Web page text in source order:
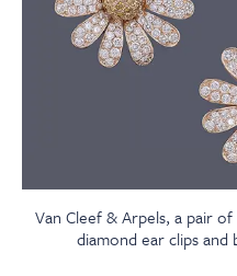
Van Cleef & Arpels, a pair
diamond ear clips